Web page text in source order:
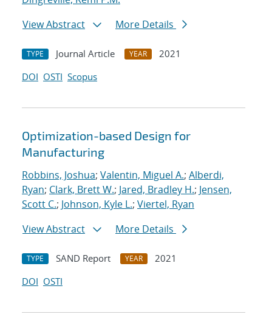
View Abstract
More Details
TYPE Journal Article YEAR
2021
DOI OSTI Scopus
Optimization-based Design for
Manufacturing
Robbins, Joshua; Valentin, Miguel A.; Alberdi,
Ryan; Clark, Brett W.; Jared, Bradley H.; Jensen,
Scott C.; Johnson, Kyle L.; Viertel, Ryan
View Abstract
More Details
TYPE SAND Report YEAR
2021
DOI OSTI